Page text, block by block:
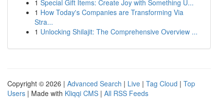
1 Special Gift Items: Create Joy with Something U...
1 How Today's Companies are Transforming Via
Stra...
1 Unlocking Shilajit: The Comprehensive Overview ...
Copyright © 2026 | Advanced Search | Live | Tag Cloud | Top
Users | Made with Kliqqi CMS | All RSS Feeds